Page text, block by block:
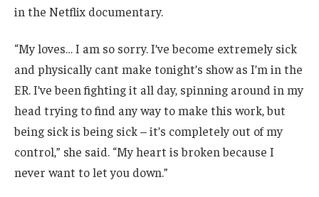
in the Netflix documentary.
“My loves… I am so sorry. I’ve become extremely sick
and physically cant make tonight’s show as I’m in the
ER. I’ve been fighting it all day, spinning around in my
head trying to find any way to make this work, but
being sick is being sick – it’s completely out of my
control,” she said. “My heart is broken because I
never want to let you down.”